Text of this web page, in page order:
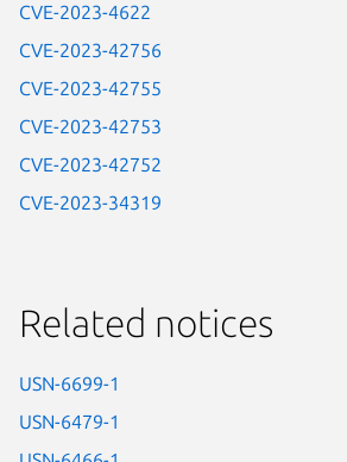
CVE-2023-4622
CVE-2023-42756
CVE-2023-42755
CVE-2023-42753
CVE-2023-42752
CVE-2023-34319
Related notices
USN-6699-1
USN-6479-1